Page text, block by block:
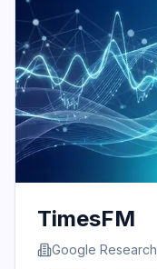
AI Official
TimesFM
Google Research